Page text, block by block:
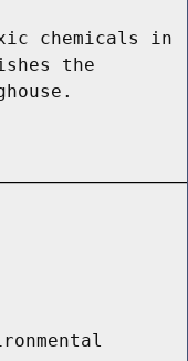
chemicals in
the